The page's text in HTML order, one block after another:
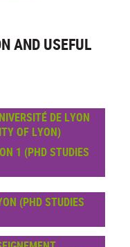
AND USEFUL
DE LYON
OF LYON)
1 (PHD STUDIES
(PHD STUDIES